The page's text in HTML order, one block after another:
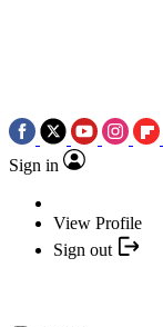
Sign in
View Profile
Sign out